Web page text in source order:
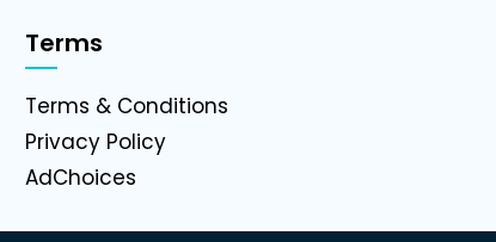
Terms
Terms & Conditions
Privacy Policy
AdChoices